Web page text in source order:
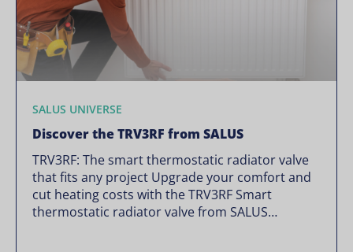
SALUS UNIVERSE
Discover the TRV3RF from SALUS
TRV3RF: The smart thermostatic radiator valve
that fits any project Upgrade your comfort and
cut heating costs with the TRV3RF Smart
thermostatic radiator valve from SALUS